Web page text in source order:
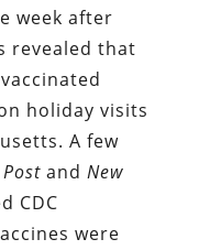
week after
revealed that
holiday visits
A few
and New
CDC
were